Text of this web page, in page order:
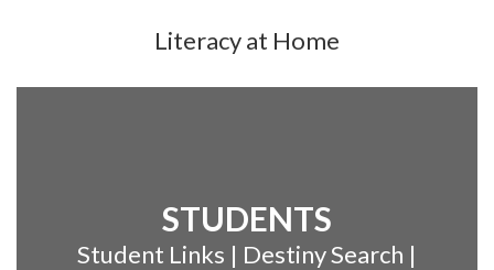
Literacy at Home
STUDENTS
Student Links | Destiny Search |